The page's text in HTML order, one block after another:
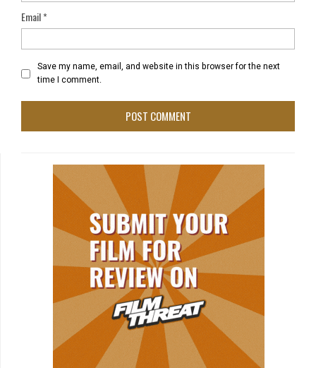
Email*
Save my name, email, and website in this browser for the next
time I comment.